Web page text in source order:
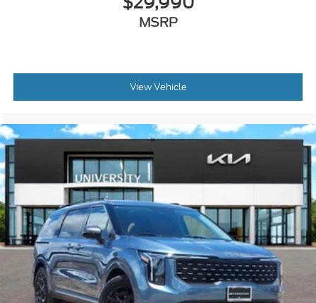
MSRP
View Vehicle